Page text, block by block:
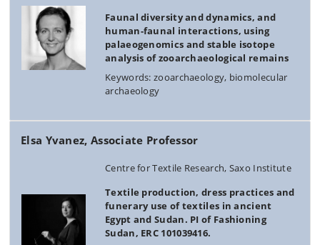
Faunal diversity and dynamics, and
human-faunal interactions, using
palaeogenomics and stable isotope
analysis of zooarchaeological remains
Keywords: zooarchaeology, biomolecular
archaeology
Elsa Yvanez, Associate Professor
Centre for Textile Research, Saxo Institute
Textile production, dress practices and
funerary use of textiles in ancient
Egypt and Sudan. PI of Fashioning
Sudan, ERC 101039416.